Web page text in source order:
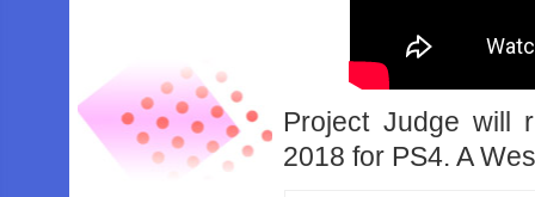
Project Judge will
2018 for PS4. A